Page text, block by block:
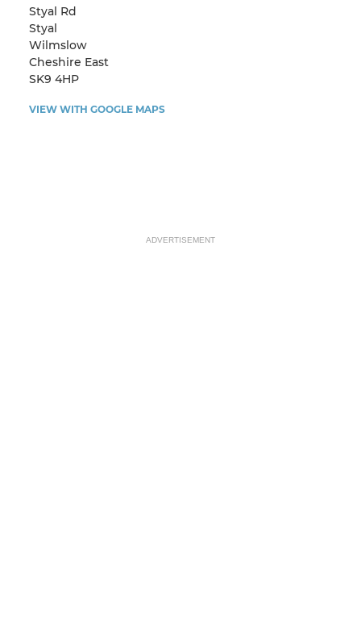
Styal Rd
Styal
Wilmslow
Cheshire East
SK9 4HP
VIEW WITH GOOGLE MAPS
ADVERTISEMENT